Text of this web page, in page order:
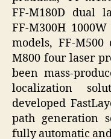
FF-M180D dual
FF-M300H
models, FF-
M800 four laser
been mass-
localization
developed
path generation
fully automatic